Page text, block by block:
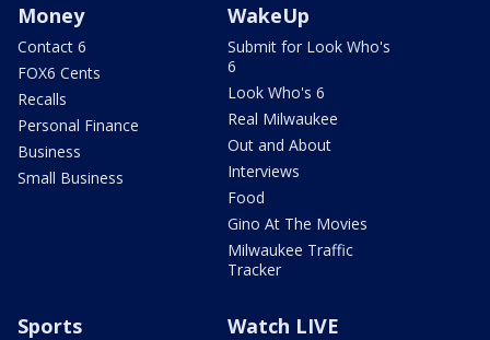
Money
Contact 6
FOX6 Cents
Recalls
Personal Finance
Business
Small Business
WakeUp
Submit for Look Who's
6
Look Who's 6
Real Milwaukee
Out and About
Interviews
Food
Gino At The Movies
Milwaukee Traffic
Tracker
Sports Watch LIVE